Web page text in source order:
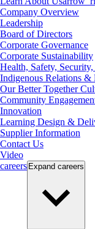
Company Overview
Leadership
Board of Directors
Corporate Governance
Corporate Sustainability
Health, Safety,
Indigenous Relations &
Our Better Together
Community
Innovation
Learning Design &
Supplier Information
Contact Us
Video
careers Expand careers